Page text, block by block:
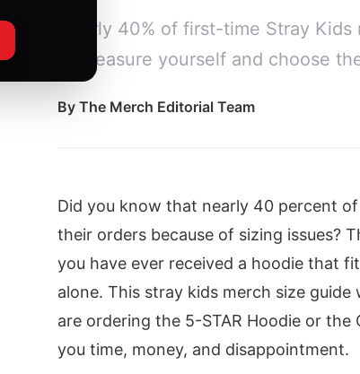
Nearly 40% of first-time Stray
to measure yourself and choose
By The Merch Editorial Team
Did you know that nearly 40 percent
their orders because of sizing issues?
you have ever received a hoodie that
alone. This stray kids merch size
are ordering the 5-STAR Hoodie or
you time, money, and disappointment.